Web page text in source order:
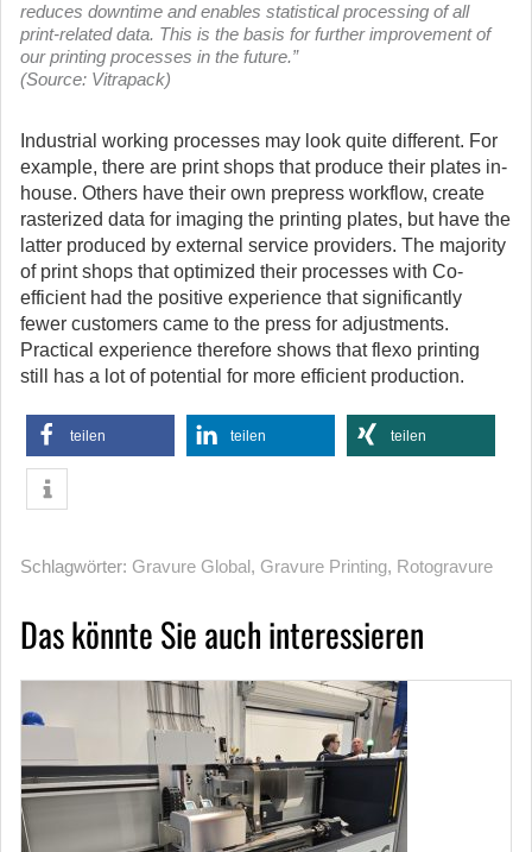
reduces downtime and enables statistical processing of all
print-related data. This is the basis for further improvement of
our printing processes in the future.”
(Source: Vitrapack)
Industrial working processes may look quite different. For
example, there are print shops that produce their plates in-
house. Others have their own prepress workflow, create
rasterized data for imaging the printing plates, but have the
latter produced by external service providers. The majority
of print shops that optimized their processes with Co-
efficient had the positive experience that significantly
fewer customers came to the press for adjustments.
Practical experience therefore shows that flexo printing
still has a lot of potential for more efficient production.
teilen teilen teilen
Schlagwörter: Gravure Global, Gravure Printing, Rotogravure
Das könnte Sie auch interessieren